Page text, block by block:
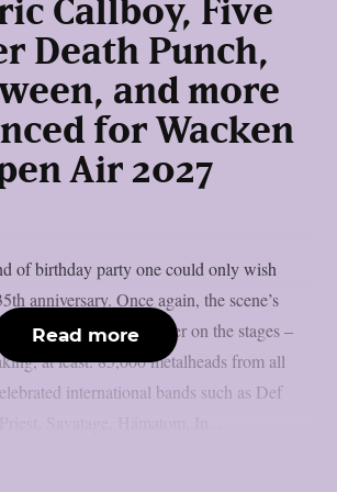
Callboy, Five
Death Punch,
and more
for Wacken
Air 2027
of birthday party one could only wish
anniversary. Once again, the scene’s
instruments to one another on the stages –
at least. 85,000 metalheads from all
international bands such as Def
Read more